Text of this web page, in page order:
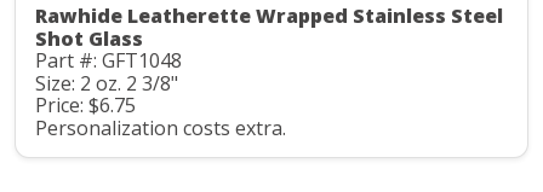
Rawhide Leatherette Wrapped Stainless Steel
Shot Glass
Part #: GFT1048
Size: 2 oz. 2 3/8"
Price: $6.75
Personalization costs extra.